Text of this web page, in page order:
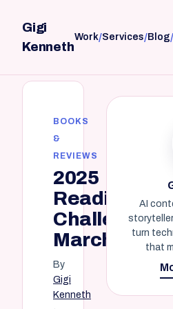
Gigi
Kenneth
Work/Services/Blog/
BOOKS
&
REVIEWS
2025
Reading
Challenge:
March
By
Gigi
Kenneth
AI
turn
that